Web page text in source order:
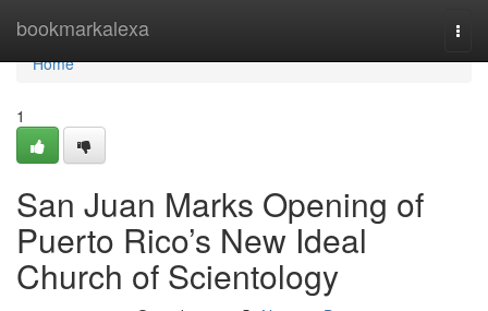
bookmarkalexa
Home
Home
1
San Juan Marks Opening of
Puerto Rico’s New Ideal
Church of Scientology